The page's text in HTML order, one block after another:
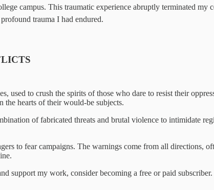
campus. This traumatic experience abruptly terminated
trauma I had endured.
used to crush the spirits of those who dare to resist their
the hearts of their would-be subjects.
of fabricated threats and brutal violence to intimidate
to fear campaigns. The warnings come from all directions,
support my work, consider becoming a free or paid subscriber.